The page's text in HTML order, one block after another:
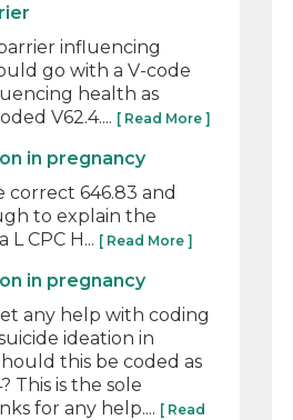
influencing
go with a V-code
health as
V62.4.... [ Read More ]
in pregnancy
correct 646.83 and
to explain the
L CPC H... [ Read More ]
in pregnancy
any help with coding
ideation in
this be coded as
This is the sole
for any help.... [ Read